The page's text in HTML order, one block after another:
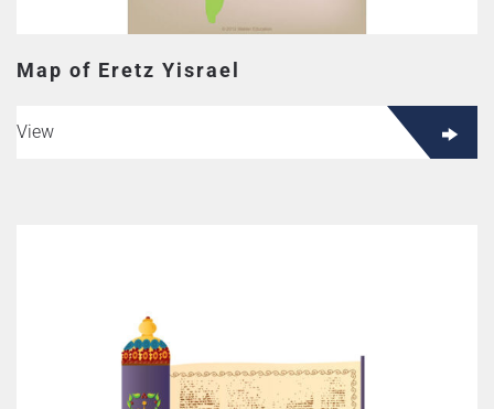
Map of Eretz Yisrael
View